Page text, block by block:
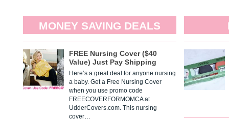
MONEY SAVING DEALS
FREE Nursing Cover ($40
Value) Just Pay Shipping
Here’s a great deal for anyone nursing
a baby. Get a Free Nursing Cover
when you use promo code
FREECOVERFORMOMCA at
UdderCovers.com. This nursing
cover…